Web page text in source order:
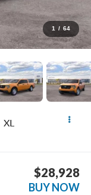
1 / 64
XL
$28,928
BUY NOW